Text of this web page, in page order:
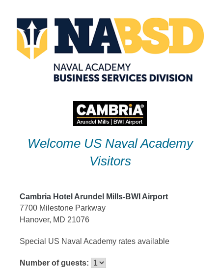
content
Welcome US Naval Academy
Visitors
Cambria Hotel Arundel Mills-BWI Airport
7700 Milestone Parkway
Hanover, MD 21076
Special US Naval Academy rates available
Number of guests: